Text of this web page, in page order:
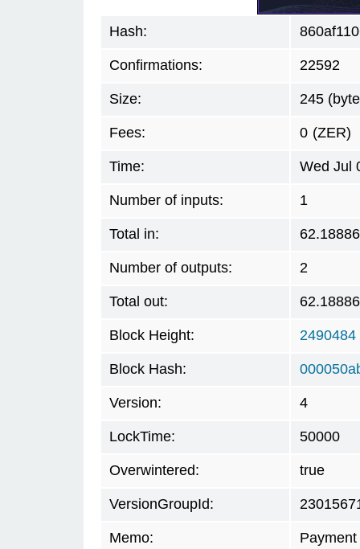
Hash:
Confirmations: 22592
Size: 245
Fees: 0 (ZER)
Time: Wed Jul
Number of inputs: 1
Total in:
Number of outputs: 2
Total out:
Block Height: 2490484
Block Hash:
Version: 4
LockTime: 50000
Overwintered: true
VersionGroupId:
Memo: